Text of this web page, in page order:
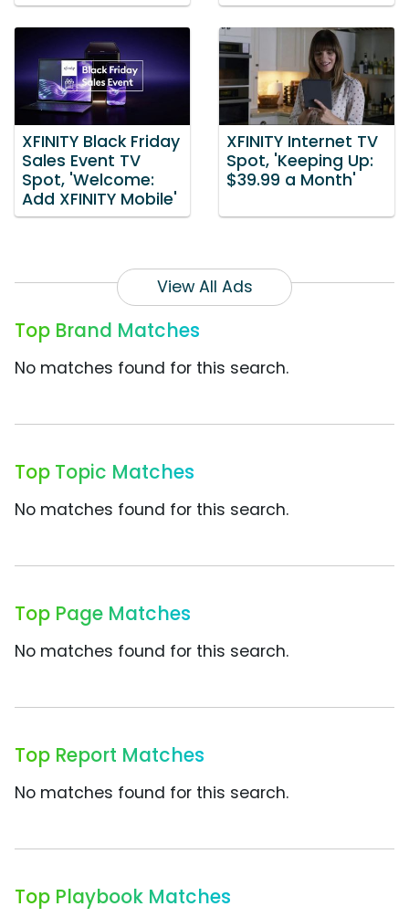
XFINITY Black Friday
Sales Event TV
Spot, 'Welcome:
Add XFINITY Mobile'
XFINITY Internet TV
Spot, 'Keeping Up:
$39.99 a Month'
View All Ads
Top Brand Matches
No matches found for this search.
Top Topic Matches
No matches found for this search.
Top Page Matches
No matches found for this search.
Top Report Matches
No matches found for this search.
Top Playbook Matches